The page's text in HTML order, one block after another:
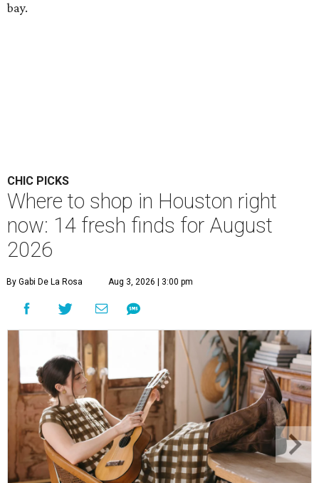
bay.
CHIC PICKS
Where to shop in Houston right
now: 14 fresh finds for August
2026
By Gabi De La Rosa Aug 3, 2026 | 3:00 pm